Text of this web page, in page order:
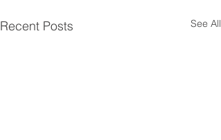
Recent Posts See All